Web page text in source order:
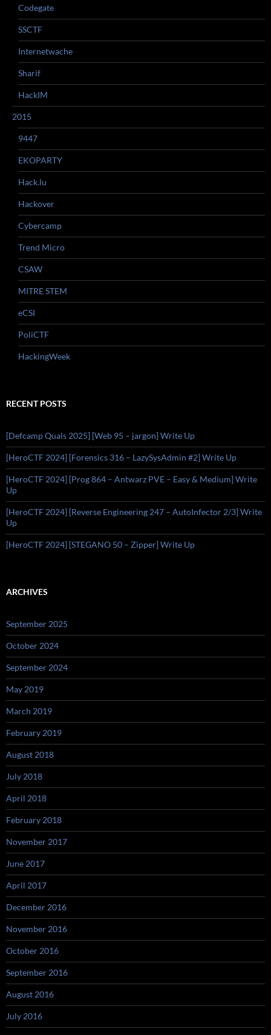
Codegate
SSCTF
Internetwache
Sharif
HackIM
2015
9447
EKOPARTY
Hack.lu
Hackover
Cybercamp
Trend Micro
CSAW
MITRE STEM
eCSI
PoliCTF
HackingWeek
RECENT POSTS
[Defcamp Quals 2025] [Web 95 – jargon] Write Up
[HeroCTF 2024] [Forensics 316 – LazySysAdmin #2] Write Up
[HeroCTF 2024] [Prog 864 – Antwarz PVE – Easy & Medium] Write
Up
[HeroCTF 2024] [Reverse Engineering 247 – AutoInfector 2/3] Write
Up
[HeroCTF 2024] [STEGANO 50 – Zipper] Write Up
ARCHIVES
September 2025
October 2024
September 2024
May 2019
March 2019
February 2019
August 2018
July 2018
April 2018
February 2018
November 2017
June 2017
April 2017
December 2016
November 2016
October 2016
September 2016
August 2016
July 2016